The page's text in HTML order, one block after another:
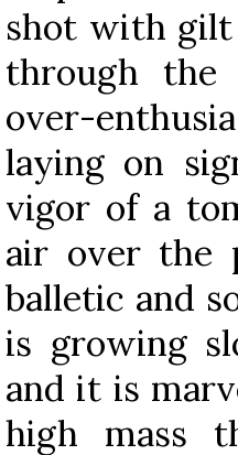
shot with gilt
through
over-
laying on
vigor of a
air over the
balletic and
is growing
and it is
high mass